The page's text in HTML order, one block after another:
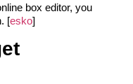
box editor, you
[esko]